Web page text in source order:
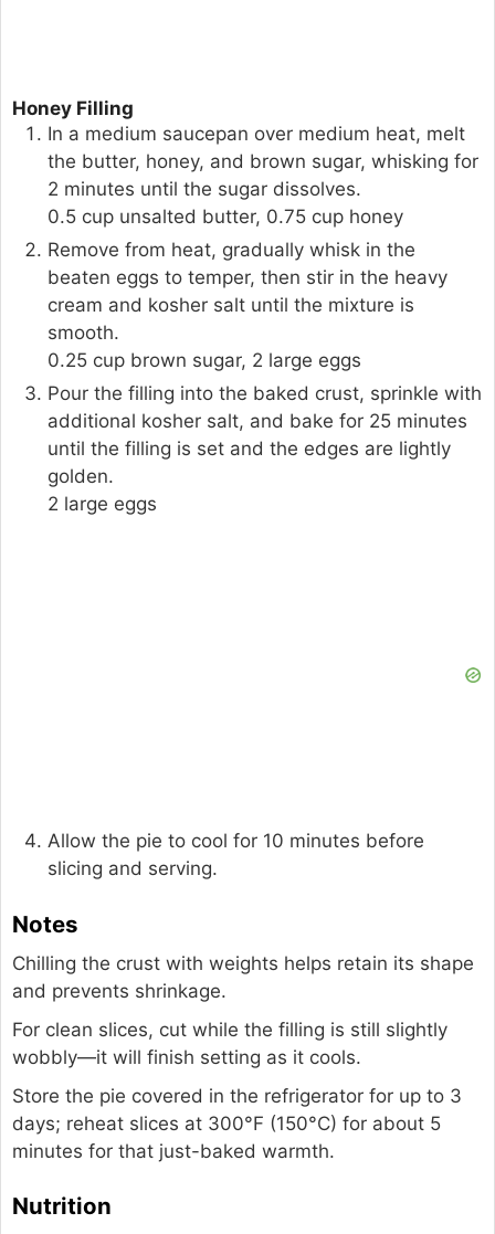
Honey Filling
In a medium saucepan over medium heat, melt
the butter, honey, and brown sugar, whisking for
2 minutes until the sugar dissolves.
0.5 cup unsalted butter, 0.75 cup honey
Remove from heat, gradually whisk in the
beaten eggs to temper, then stir in the heavy
cream and kosher salt until the mixture is
smooth.
0.25 cup brown sugar, 2 large eggs
Pour the filling into the baked crust, sprinkle with
additional kosher salt, and bake for 25 minutes
until the filling is set and the edges are lightly
golden.
2 large eggs
Allow the pie to cool for 10 minutes before
slicing and serving.
Notes
Chilling the crust with weights helps retain its shape
and prevents shrinkage.
For clean slices, cut while the filling is still slightly
wobbly—it will finish setting as it cools.
Store the pie covered in the refrigerator for up to 3
days; reheat slices at 300°F (150°C) for about 5
minutes for that just-baked warmth.
Nutrition